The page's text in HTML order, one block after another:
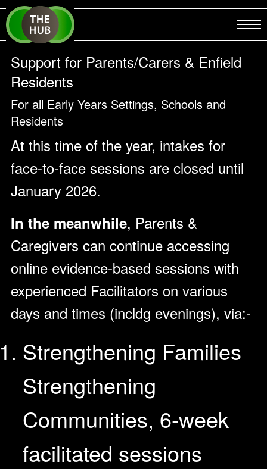
Support for Parents/Carers & Enfield
Residents
For all Early Years Settings, Schools and
Residents
At this time of the year, intakes for
face-to-face sessions are closed until
January 2026.
In the meanwhile, Parents &
Caregivers can continue accessing
online evidence-based sessions with
experienced Facilitators on various
days and times (incldg evenings), via:-
Strengthening Families
Strengthening
Communities, 6-week
facilitated sessions